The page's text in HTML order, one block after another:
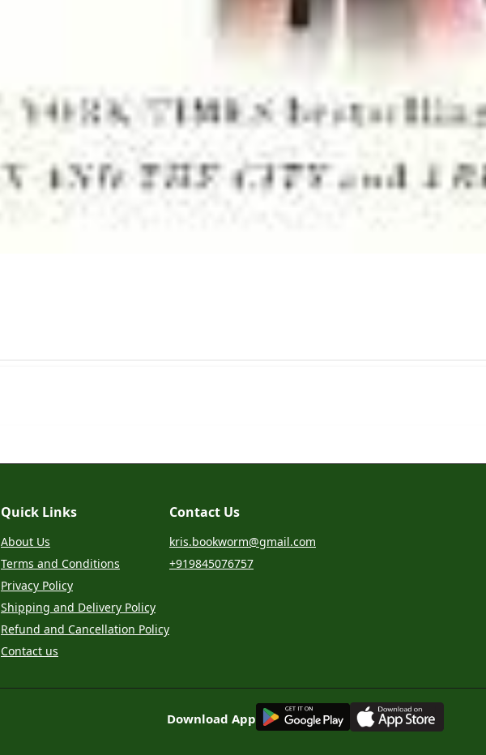
Quick Links
About Us
Terms and Conditions
Privacy Policy
Shipping and Delivery Policy
Refund and Cancellation Policy
Contact us
Contact Us
kris.bookworm@gmail.com
+919845076757
Download App
GET IT ON